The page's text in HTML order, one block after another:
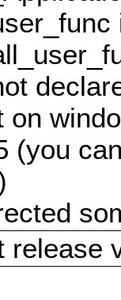
on
(you
release